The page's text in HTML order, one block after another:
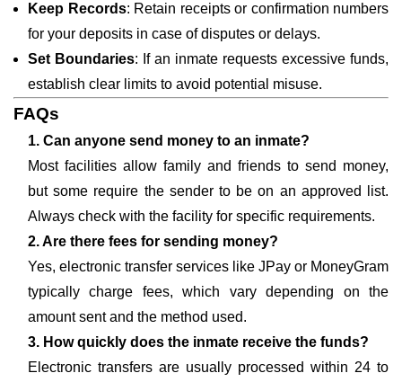
Keep Records: Retain receipts or confirmation numbers
for your deposits in case of disputes or delays.
Set Boundaries: If an inmate requests excessive funds,
establish clear limits to avoid potential misuse.
FAQs
1. Can anyone send money to an inmate?
Most facilities allow family and friends to send money,
but some require the sender to be on an approved list.
Always check with the facility for specific requirements.
2. Are there fees for sending money?
Yes, electronic transfer services like JPay or MoneyGram
typically charge fees, which vary depending on the
amount sent and the method used.
3. How quickly does the inmate receive the funds?
Electronic transfers are usually processed within 24 to